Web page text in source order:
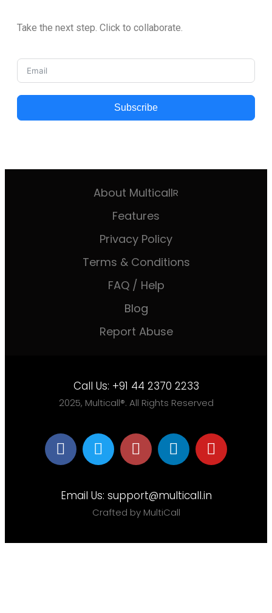
Take the next step. Click to collaborate.
Subscribe
About MulticallR
Features
Privacy Policy
Terms & Conditions
FAQ / Help
Blog
Report Abuse
Call Us: +91 44 2370 2233
2025, Multicall®. All Rights Reserved
Email Us: support@multicall.in
Crafted by MultiCall